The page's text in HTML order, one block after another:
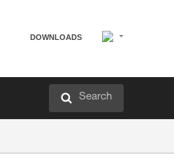
DOWNLOADS
Search